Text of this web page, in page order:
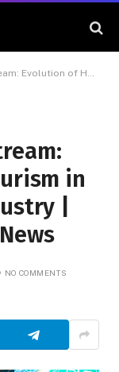
Travel Industry | Hospitality Industry News
in
|
NO COMMENTS